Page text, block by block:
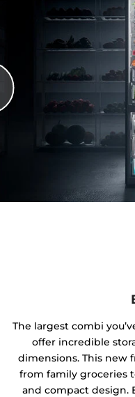
The largest combi
offer incredible
dimensions. This new
from family groceries
and compact design.